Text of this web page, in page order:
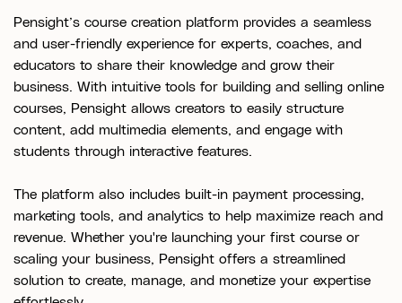
Pensight’s course creation platform provides a seamless
and user-friendly experience for experts, coaches, and
educators to share their knowledge and grow their
business. With intuitive tools for building and selling online
courses, Pensight allows creators to easily structure
content, add multimedia elements, and engage with
students through interactive features.
The platform also includes built-in payment processing,
marketing tools, and analytics to help maximize reach and
revenue. Whether you're launching your first course or
scaling your business, Pensight offers a streamlined
solution to create, manage, and monetize your expertise